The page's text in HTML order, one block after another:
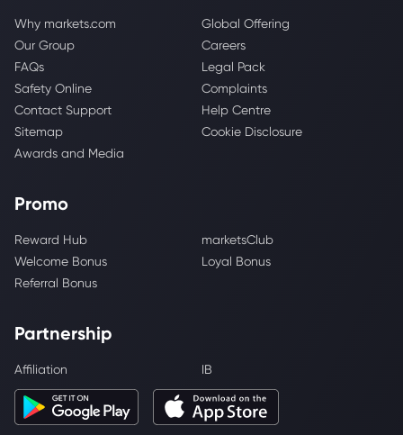
Why markets.com
Global Offering
Our Group
Careers
FAQs
Legal Pack
Safety Online
Complaints
Contact Support
Help Centre
Sitemap
Cookie Disclosure
Awards and Media
Promo
Reward Hub
marketsClub
Welcome Bonus
Loyal Bonus
Referral Bonus
Partnership
Affiliation IB